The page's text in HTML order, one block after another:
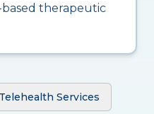
therapeutic
Services